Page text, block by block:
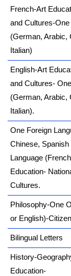
French-Art
and Cultures-
(German, Arabic,
Italian)
English-Art
and Cultures-
(German, Arabic,
Italian).
One Foreign
Chinese, Spanish
Language
Education-
Cultures.
Philosophy-One
or English)-
Bilingual Letters
History-
Education-